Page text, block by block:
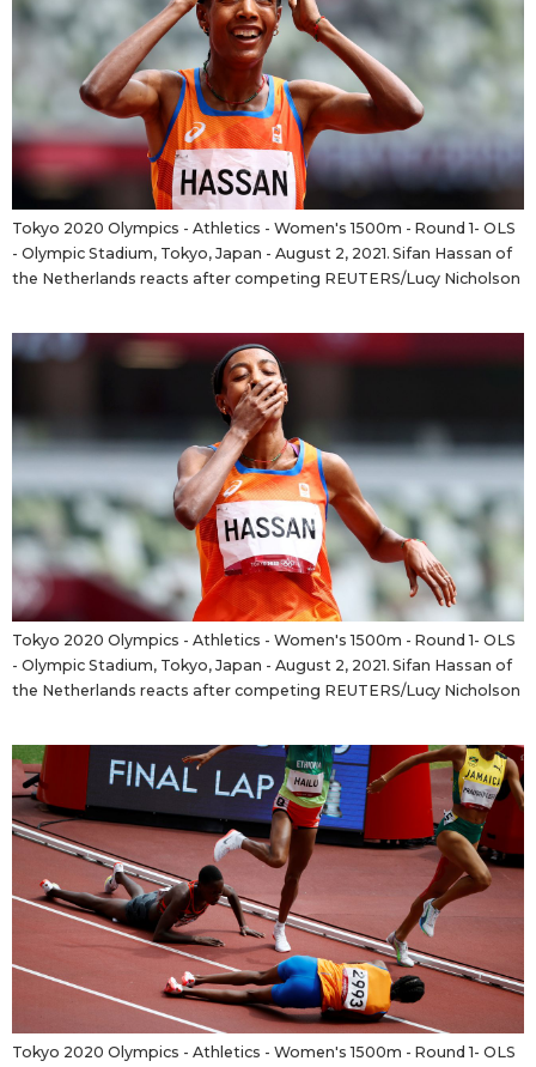
Tokyo
Tokyo 2020 Olympics - Athletics - Women's 1500m - Round 1- OLS
- Olympic Stadium, Tokyo, Japan - August 2, 2021. Sifan Hassan of
the Netherlands reacts after competing REUTERS/Lucy Nicholson
Tokyo 2020 Olympics - Athletics - Women's 1500m - Round 1- OLS
- Olympic Stadium, Tokyo, Japan - August 2, 2021. Sifan Hassan of
the Netherlands reacts after competing REUTERS/Lucy Nicholson
Tokyo 2020 Olympics - Athletics - Women's 1500m - Round 1- OLS